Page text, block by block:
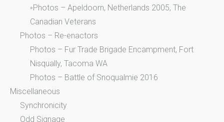
◦Photos – Apeldoorn, Netherlands 2005, The
Canadian Veterans
Photos – Re-enactors
Photos – Fur Trade Brigade Encampment, Fort
Nisqually, Tacoma WA
Photos – Battle of Snoqualmie 2016
Miscellaneous
Synchronicity
Odd Signage